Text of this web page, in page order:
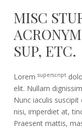
MISC
SUP, ETC.
Lorem superscript
elit. Nullam
Nunc iaculis
nisi, imperdiet at,
Praesent mattis,